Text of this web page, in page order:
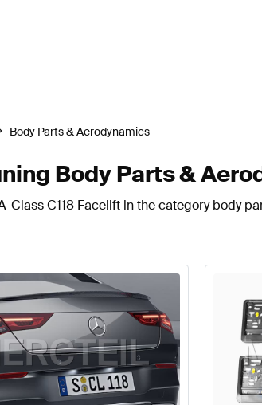
Body Parts & Aerodynamics
Body Parts &
C118 Facelift in the category body
Class W177 Facelift Tuning Body Parts